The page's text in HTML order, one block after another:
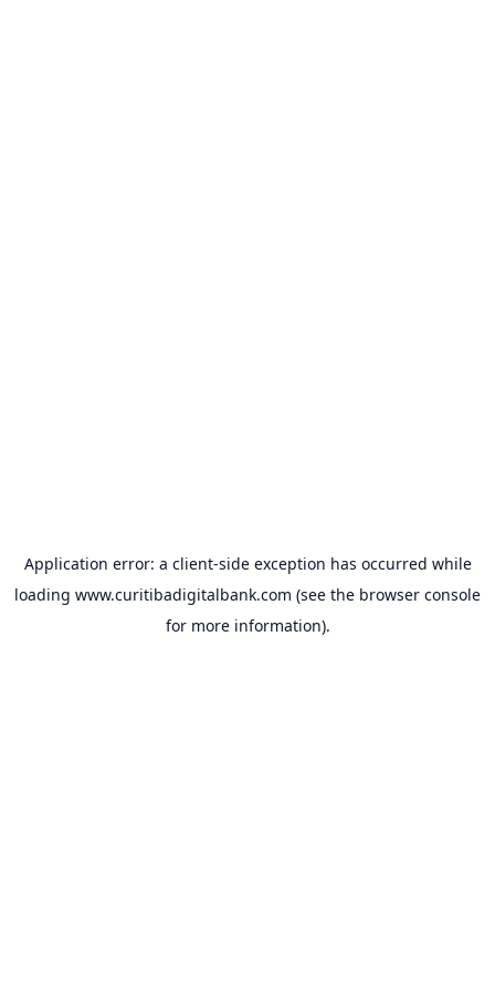
Application error: a client-side exception has occurred while
loading www.curitibadigitalbank.com (see the browser console
for more information).